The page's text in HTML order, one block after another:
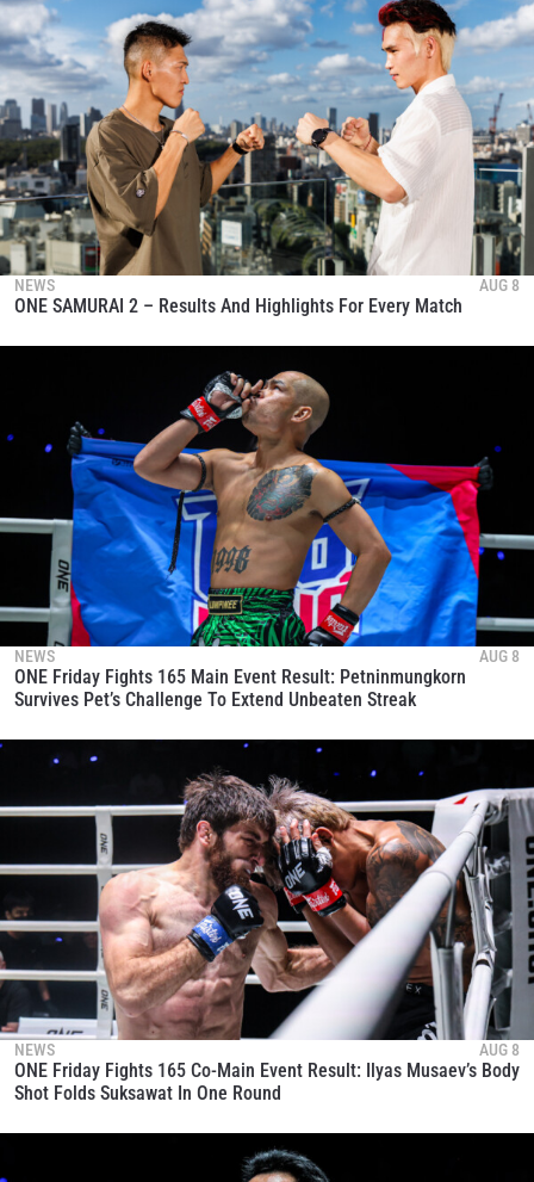
NEWS AUG 8
ONE SAMURAI 2 – Results And Highlights For Every Match
NEWS AUG 8
ONE Friday Fights 165 Main Event Result: Petninmungkorn
Survives Pet’s Challenge To Extend Unbeaten Streak
NEWS AUG 8
ONE Friday Fights 165 Co-Main Event Result: Ilyas Musaev’s Body
Shot Folds Suksawat In One Round